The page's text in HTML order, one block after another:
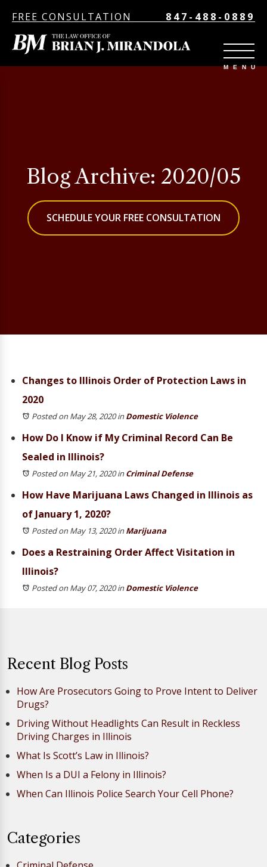
FREE CONSULTATION 847-488-0889
Blog Archive: 2020/05
SCHEDULE YOUR FREE CONSULTATION
Changes to Illinois Order of Protection Laws in
2020
Posted on May 28, 2020inDomestic Violence
How Do I Know if My Criminal Record Can Be
Sealed in Illinois?
Posted on May 21, 2020inCriminal Defense
How Have Marijuana Laws Changed in Illinois as
of January 1, 2020?
Posted on May 13, 2020inMarijuana
Does a Restraining Order Affect Visitation in
Illinois?
Posted on May 07, 2020inDomestic Violence
Recent Blog Posts
How Are Prosecutors Going to Prove Intent to Deliver
Drugs?
Driving Without Headlights Can Result in Reckless
Driving Charges in Illinois
What Is Scott’s Law in Illinois?
When Is a DUI a Felony in Illinois?
When Can Illinois Police Search Your Cell Phone?
Categories